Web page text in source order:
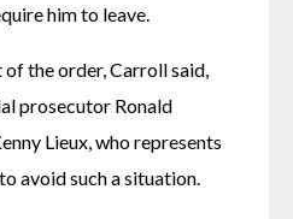
him to leave.
the order, Carroll said,
prosecutor Ronald
Lieux, who represents
avoid such a situation.